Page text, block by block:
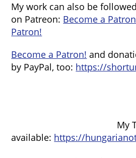
My work can also be
on Patreon: Become a
Patron!
Become a Patron! and
by PayPal, too: https://
My
available: https://